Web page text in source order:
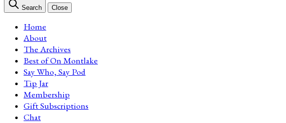
Search Close
Home
About
The Archives
Best of On Montlake
Say Who, Say Pod
Tip Jar
Membership
Gift Subscriptions
Chat